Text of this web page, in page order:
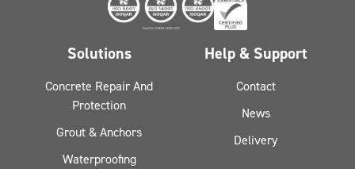
Solutions
Concrete Repair And
Protection
Grout & Anchors
Waterproofing
Help & Support
Contact
News
Delivery